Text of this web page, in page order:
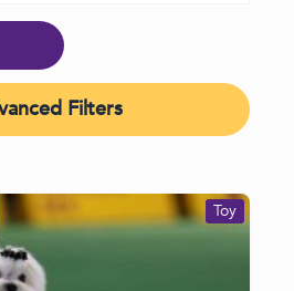
Filters
Toy